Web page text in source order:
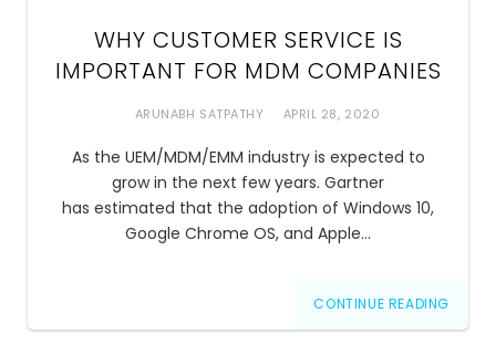
WHY CUSTOMER SERVICE IS
IMPORTANT FOR MDM COMPANIES
ARUNABH SATPATHY APRIL 28, 2020
As the UEM/MDM/EMM industry is expected to
grow in the next few years. Gartner
has estimated that the adoption of Windows 10,
Google Chrome OS, and Apple…
CONTINUE READING